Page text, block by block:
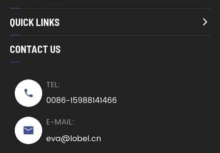
QUICK LINKS 
CONTACT US

TEL:
0086-15988141466

E-MAIL:
eva@lobel.cn